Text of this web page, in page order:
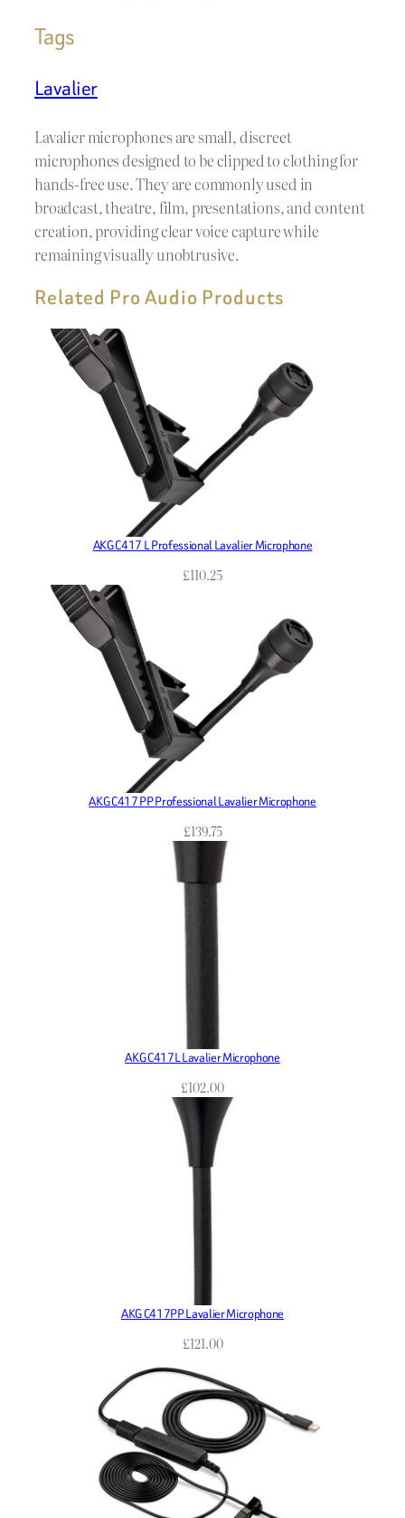
Tags
Lavalier
Lavalier microphones are small, discreet
microphones designed to be clipped to clothing for
hands-free use. They are commonly used in
broadcast, theatre, film, presentations, and content
creation, providing clear voice capture while
remaining visually unobtrusive.
Related Pro Audio Products
AKG C417 L Professional Lavalier Microphone
£110.25
AKG C417 PP Professional Lavalier Microphone
£139.75
AKG C417L Lavalier Microphone
£102.00
AKG C417PP Lavalier Microphone
£121.00